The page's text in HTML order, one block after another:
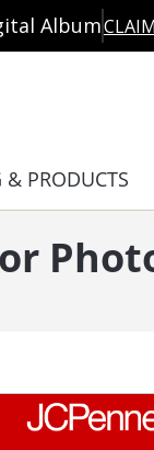
Album
& PRODUCTS